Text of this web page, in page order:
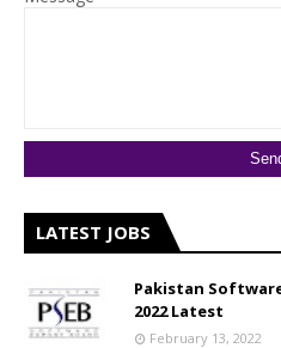
LATEST JOBS
Pakistan
2022 Latest
February 13, 2022